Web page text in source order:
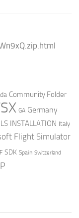
Community Folder
GA Germany
INSTALLATION Italy
Flight Simulator
SDK Spain Switzerland